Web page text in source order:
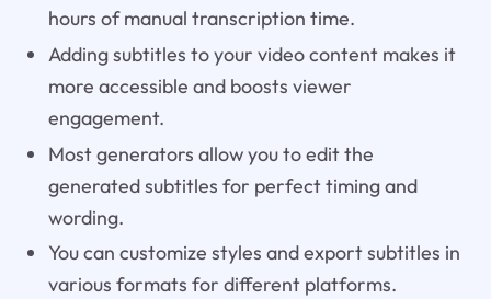
hours of manual transcription time.
Adding subtitles to your video content makes it
more accessible and boosts viewer
engagement.
Most generators allow you to edit the
generated subtitles for perfect timing and
wording.
You can customize styles and export subtitles in
various formats for different platforms.